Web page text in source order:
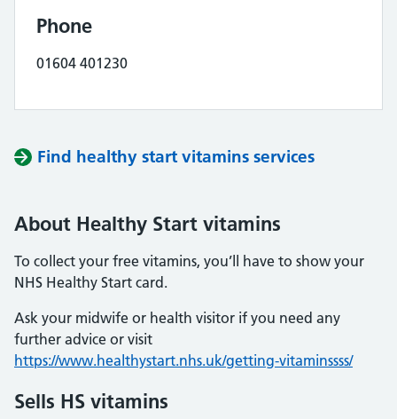
Phone
01604 401230
Find healthy start vitamins services
About Healthy Start vitamins
To collect your free vitamins, you’ll have to show your
NHS Healthy Start card.
Ask your midwife or health visitor if you need any
further advice or visit
https://www.healthystart.nhs.uk/getting-vitaminssss/
Sells HS vitamins